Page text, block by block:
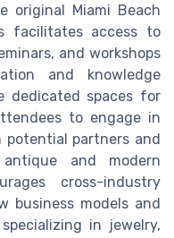
original Miami Beach
facilitates access to
and workshops
and knowledge
dedicated spaces for
to engage in
partners and
and modern
cross-industry
business models and
in jewelry,